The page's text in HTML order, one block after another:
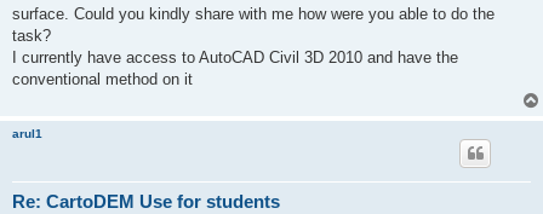
surface. Could you kindly share with me how were you able to do the
task?
I currently have access to AutoCAD Civil 3D 2010 and have the
conventional method on it
arul1
Re: CartoDEM Use for students